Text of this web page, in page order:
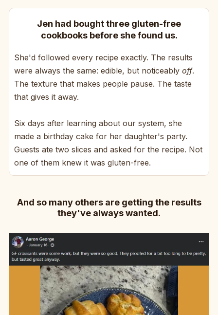
Jen had bought three gluten-free
cookbooks before she found us.
She'd followed every recipe exactly. The results
were always the same: edible, but noticeably off.
The texture that makes people pause. The taste
that gives it away.
Six days after learning about our system, she
made a birthday cake for her daughter's party.
Guests ate two slices and asked for the recipe. Not
one of them knew it was gluten-free.
And so many others are getting the results
they've always wanted.